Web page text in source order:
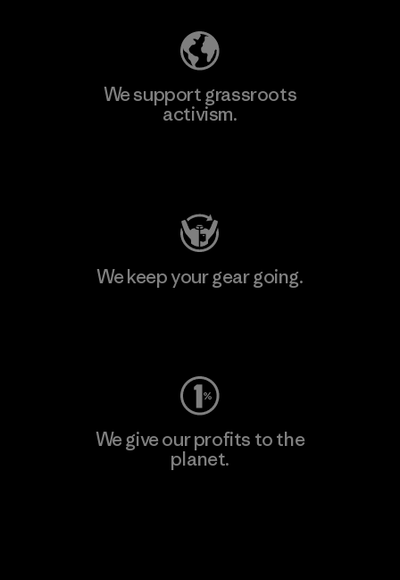
We support grassroots
activism.
We keep your gear going.
We give our profits to the
planet.